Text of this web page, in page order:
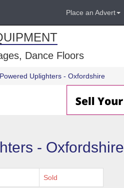
Place an Advert
Dance Floors
Uplighters - Oxfordshire
- Oxfordshire
Sold